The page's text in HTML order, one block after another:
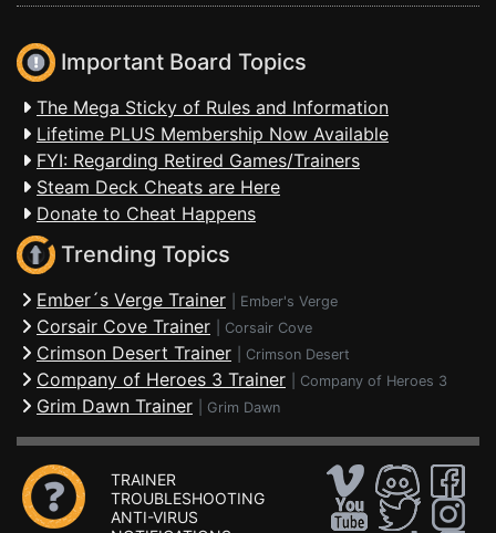
Important Board Topics
The Mega Sticky of Rules and Information
Lifetime PLUS Membership Now Available
FYI: Regarding Retired Games/Trainers
Steam Deck Cheats are Here
Donate to Cheat Happens
Trending Topics
Ember´s Verge Trainer Ember's Verge
Corsair Cove Trainer Corsair Cove
Crimson Desert Trainer Crimson Desert
Company of Heroes 3 Trainer Company of Heroes 3
Grim Dawn Trainer Grim Dawn
TRAINER
TROUBLESHOOTING
ANTI-VIRUS